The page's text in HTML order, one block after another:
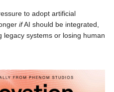
to adopt artificial
ifAI should be integrated,
systems or losing human